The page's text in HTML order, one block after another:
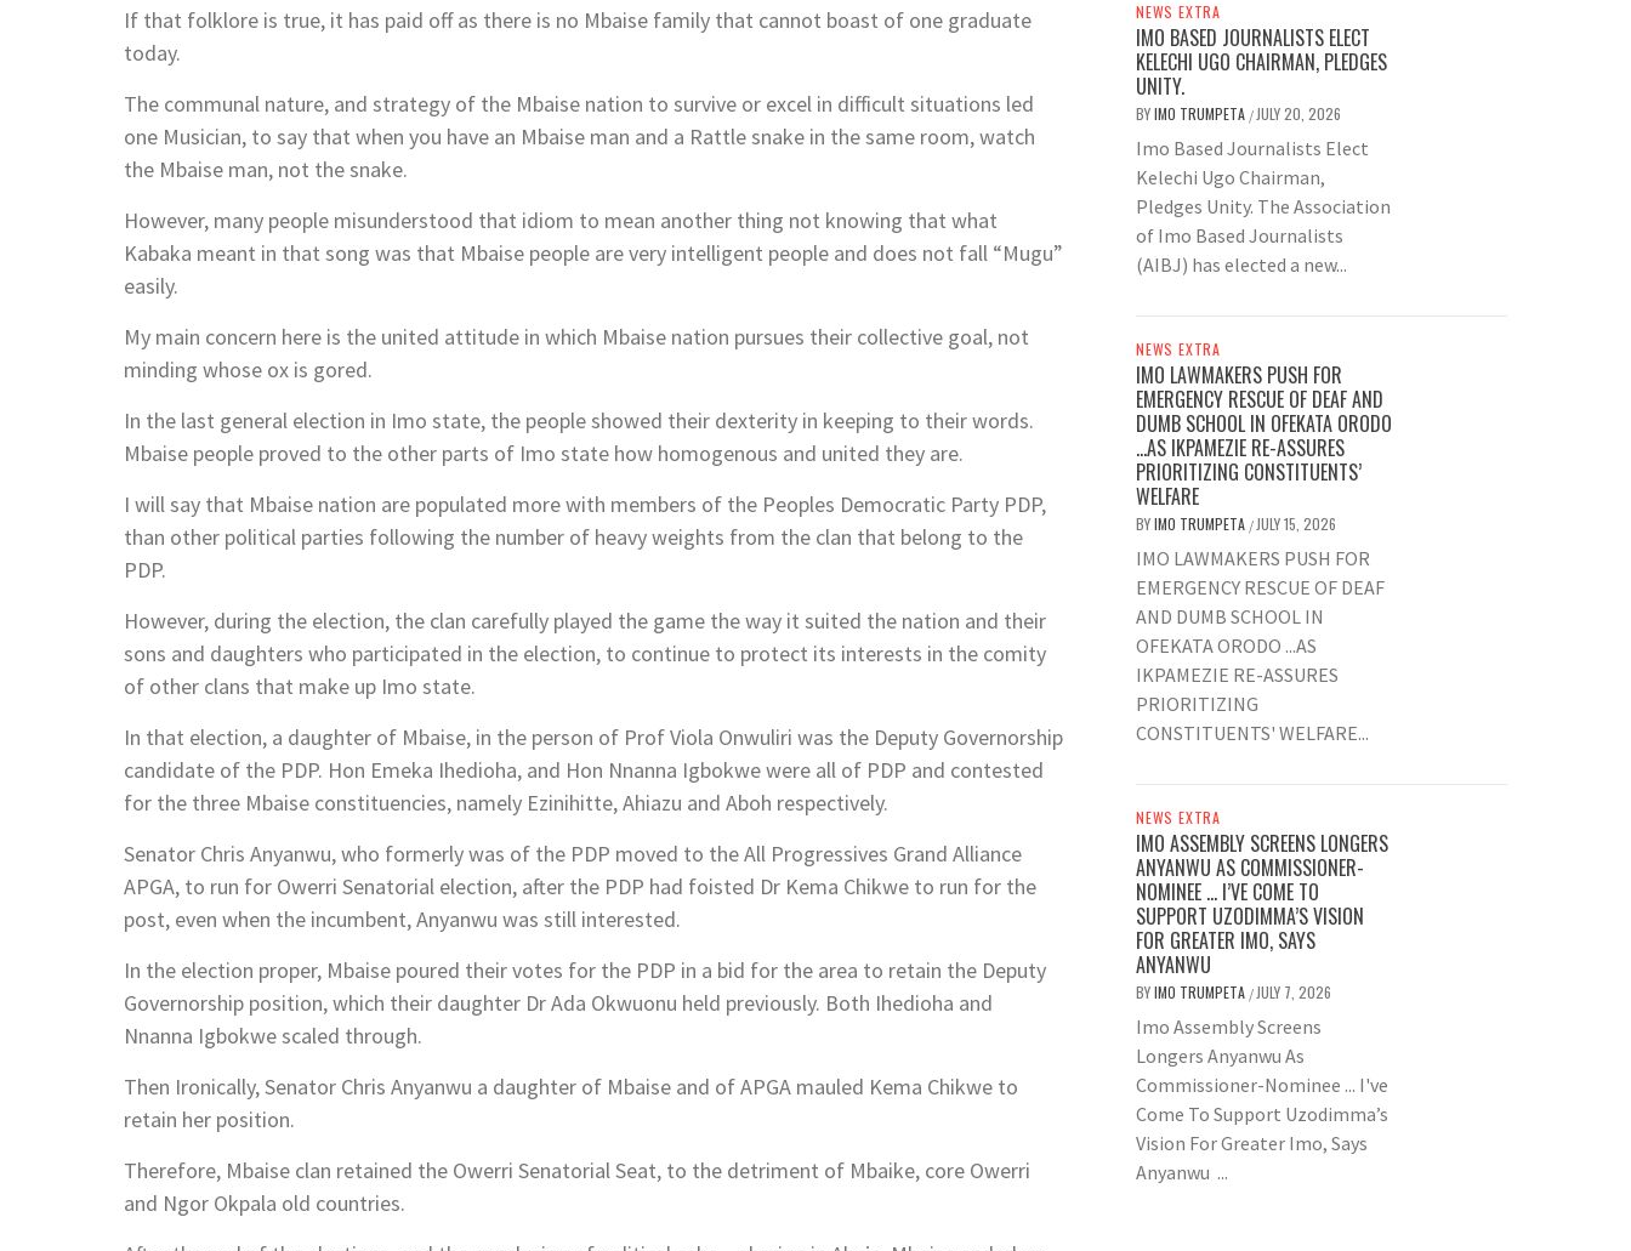
If that folklore is true, it has paid off as there is no Mbaise family that cannot boast of one graduate
today.
The communal nature, and strategy of the Mbaise nation to survive or excel in difficult situations led
one Musician, to say that when you have an Mbaise man and a Rattle snake in the same room, watch
the Mbaise man, not the snake.
However, many people misunderstood that idiom to mean another thing not knowing that what
Kabaka meant in that song was that Mbaise people are very intelligent people and does not fall “Mugu”
easily.
My main concern here is the united attitude in which Mbaise nation pursues their collective goal, not
minding whose ox is gored.
In the last general election in Imo state, the people showed their dexterity in keeping to their words.
Mbaise people proved to the other parts of Imo state how homogenous and united they are.
I will say that Mbaise nation are populated more with members of the Peoples Democratic Party PDP,
than other political parties following the number of heavy weights from the clan that belong to the
PDP.
However, during the election, the clan carefully played the game the way it suited the nation and their
sons and daughters who participated in the election, to continue to protect its interests in the comity
of other clans that make up Imo state.
In that election, a daughter of Mbaise, in the person of Prof Viola Onwuliri was the Deputy Governorship
candidate of the PDP. Hon Emeka Ihedioha, and Hon Nnanna Igbokwe were all of PDP and contested
for the three Mbaise constituencies, namely Ezinihitte, Ahiazu and Aboh respectively.
Senator Chris Anyanwu, who formerly was of the PDP moved to the All Progressives Grand Alliance
APGA, to run for Owerri Senatorial election, after the PDP had foisted Dr Kema Chikwe to run for the
post, even when the incumbent, Anyanwu was still interested.
In the election proper, Mbaise poured their votes for the PDP in a bid for the area to retain the Deputy
Governorship position, which their daughter Dr Ada Okwuonu held previously. Both Ihedioha and
Nnanna Igbokwe scaled through.
Then Ironically, Senator Chris Anyanwu a daughter of Mbaise and of APGA mauled Kema Chikwe to
retain her position.
Therefore, Mbaise clan retained the Owerri Senatorial Seat, to the detriment of Mbaike, core Owerri
and Ngor Okpala old countries.
NEWS EXTRA
IMO BASED JOURNALISTS ELECT
KELECHI UGO CHAIRMAN, PLEDGES
UNITY.
BYIMO TRUMPETA / JULY 20, 2026
Imo Based Journalists Elect
Kelechi Ugo Chairman,
Pledges Unity. The Association
of Imo Based Journalists
(AIBJ) has elected a new...
NEWS EXTRA
IMO LAWMAKERS PUSH FOR
EMERGENCY RESCUE OF DEAF AND
DUMB SCHOOL IN OFEKATA ORODO
…AS IKPAMEZIE RE-ASSURES
PRIORITIZING CONSTITUENTS’
WELFARE
BYIMO TRUMPETA / JULY 15, 2026
IMO LAWMAKERS PUSH FOR
EMERGENCY RESCUE OF DEAF
AND DUMB SCHOOL IN
OFEKATA ORODO ...AS
IKPAMEZIE RE-ASSURES
PRIORITIZING
CONSTITUENTS' WELFARE...
NEWS EXTRA
IMO ASSEMBLY SCREENS LONGERS
ANYANWU AS COMMISSIONER-
NOMINEE … I’VE COME TO
SUPPORT UZODIMMA’S VISION
FOR GREATER IMO, SAYS
ANYANWU
BYIMO TRUMPETA / JULY 7, 2026
Imo Assembly Screens
Longers Anyanwu As
Commissioner-Nominee ... I've
Come To Support Uzodimma’s
Vision For Greater Imo, Says
Anyanwu ...